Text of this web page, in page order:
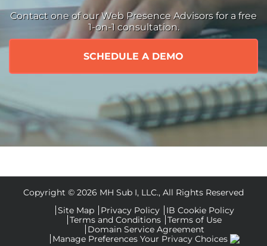
Contact one of our Web Presence Advisors for a free
1-on-1 consultation.
SCHEDULE A DEMO
Copyright © 2026 MH Sub I, LLC., All Rights Reserved
Site Map
Privacy Policy
IB Cookie Policy
Terms and Conditions
Terms of Use
Domain Service Agreement
Manage Preferences Your Privacy Choices